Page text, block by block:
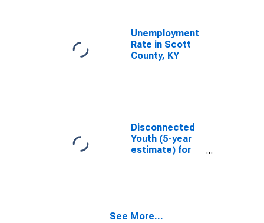
Unemployment
Rate in Scott
County, KY
Disconnected
Youth (5-year
estimate) for
See More...